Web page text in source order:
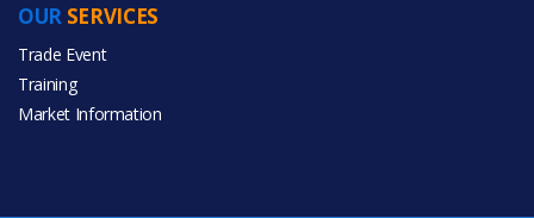
OUR SERVICES
Trade Event
Training
Market Information